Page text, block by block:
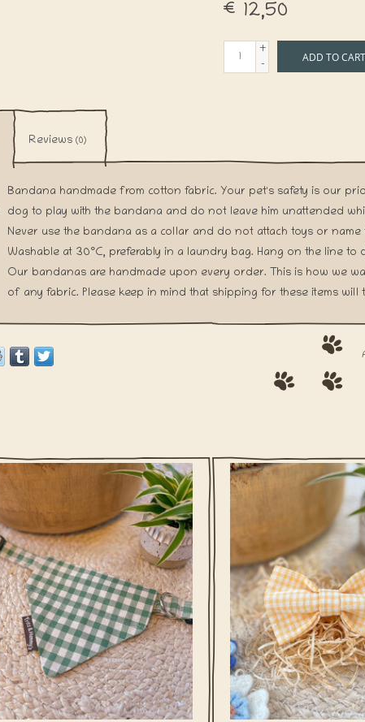
€12,50
+
-
ADD TO CART
Reviews (0)
Bandana handmade from cotton fabric. Your pet's safety is our
dog to play with the bandana and do not leave him unattended
Never use the bandana as a collar and do not attach toys or name
Washable at 30°C, preferably in a laundry bag. Hang on the line to
Our bandanas are handmade upon every order. This is how we
of any fabric. Please keep in mind that shipping for these items will
This Prairie Green Check reflects the calm
of open fields and gentle spring days
shared with your dog.
ADD TO CART
Buttercup Yellow Check
spring feeling your dog
tones and a playful check
for sunny walks,
adventures, and days that
spent outdoors.
ADD TO CART